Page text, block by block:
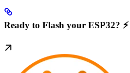
Ready to Flash your ESP32? ⚡️